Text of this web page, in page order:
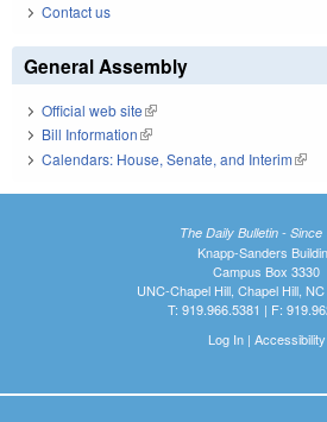
Contact us
General Assembly
Official web site(link is external)
Bill Information(link is external)
Calendars: House, Senate, and Interim(link
The Daily Bulletin - Since
Knapp-Sanders
Campus Box 3330
UNC-Chapel Hill, Chapel Hill,
T: 919.966.5381 | F:
Log In| Accessibility